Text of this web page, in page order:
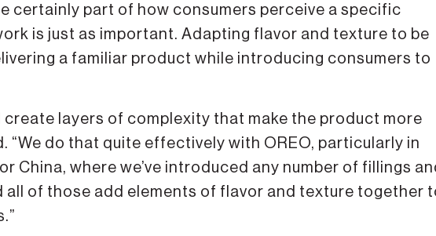
certainly part of how consumers perceive a specific
is just as important. Adapting flavor and texture to be
a familiar product while introducing consumers to
layers of complexity that make the product more
“We do that quite effectively with OREO, particularly in
China, where we’ve introduced any number of fillings
all of those add elements of flavor and texture together